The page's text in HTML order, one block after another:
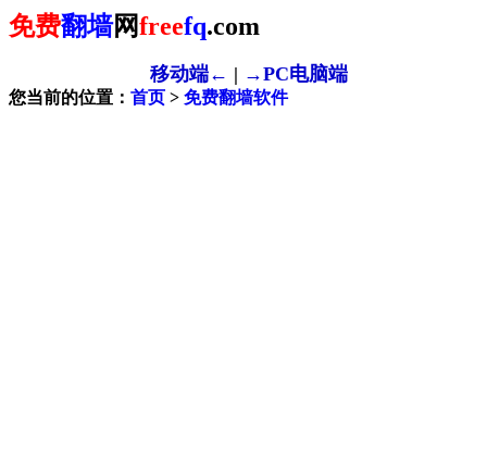
免费翻墙网freefq.com
移动端← | →PC电脑端
您当前的位置： 首页 > 免费翻墙软件